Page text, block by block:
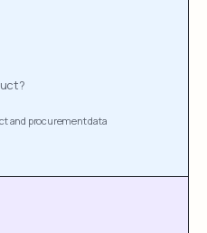
and procurement data